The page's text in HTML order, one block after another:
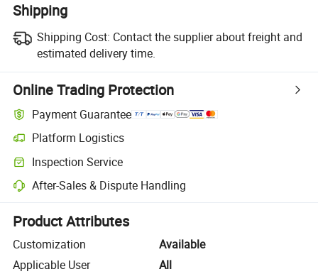
Shipping
Shipping Cost: Contact the supplier about freight and
estimated delivery time.
Online Trading Protection
Payment Guarantee
Platform Logistics
Clearer shipment tracking with platform-supported logistics.
Inspection Service
Optional pre-shipment inspection for quality and quantity checks.
After-Sales & Dispute Handling
Platform-assisted dispute resolution, including refunds or returns
Product Attributes
Customization
Available
Applicable User
All